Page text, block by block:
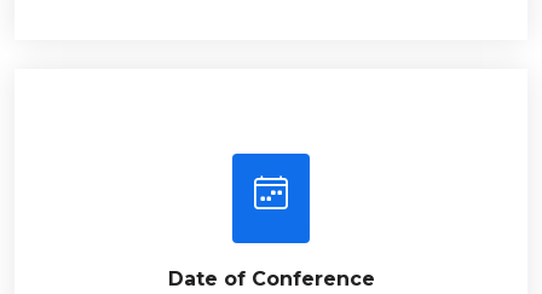
Date of Conference